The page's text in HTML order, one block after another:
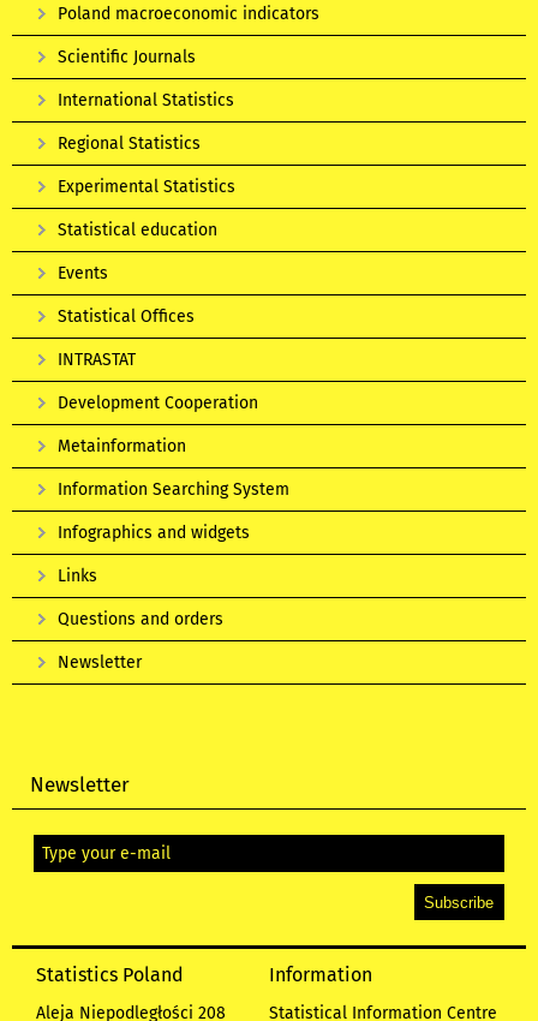
Poland macroeconomic indicators
Scientific Journals
International Statistics
Regional Statistics
Experimental Statistics
Statistical education
Events
Statistical Offices
INTRASTAT
Development Cooperation
Metainformation
Information Searching System
Infographics and widgets
Links
Questions and orders
Newsletter
Newsletter
Statistics Poland
Aleja Niepodległości 208
Information
Statistical Information Centre